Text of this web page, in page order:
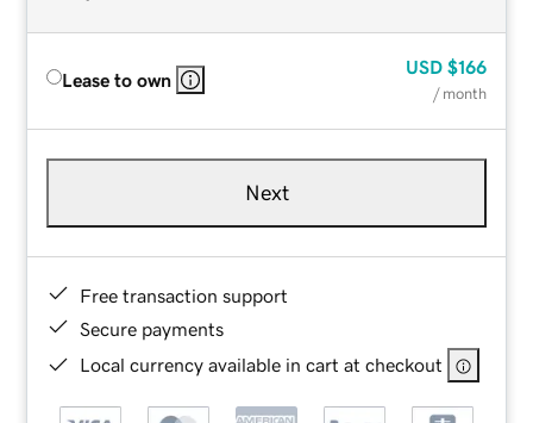
Lease to own
USD $166
/ month
Next
Free transaction support
Secure payments
Local currency available in cart at checkout